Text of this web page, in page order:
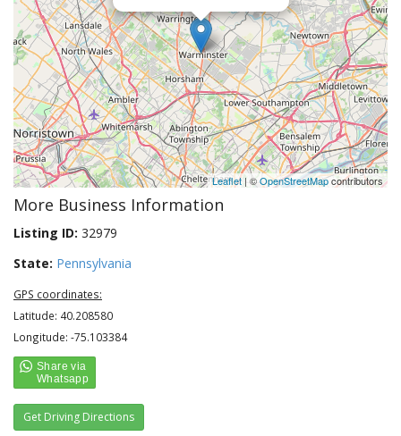
Leaflet | ©OpenStreetMapcontributors
More Business Information
Listing ID: 32979
State: Pennsylvania
GPS coordinates:
Latitude: 40.208580
Longitude: -75.103384
Get Driving Directions